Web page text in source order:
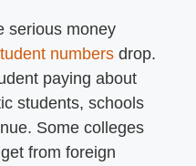
serious money
numbers drop.
paying about
students, schools
Some colleges
from foreign